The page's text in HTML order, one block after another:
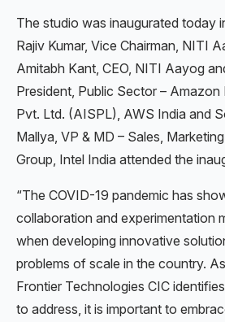
The studio was inaugurated today
Rajiv Kumar, Vice Chairman, NITI
Amitabh Kant, CEO, NITI Aayog
President, Public Sector –
Pvt. Ltd. (AISPL), AWS India and
Mallya, VP & MD – Sales,
Group, Intel India attended the
“The COVID-19 pandemic has
collaboration and experimentation
when developing innovative
problems of scale in the country.
Frontier Technologies CIC
to address, it is important to